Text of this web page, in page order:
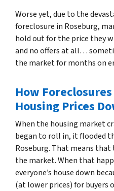
Worse yet, due to the
foreclosure in Roseburg,
hold out for the price they
and no offers at all…
the market for months on
How
Housing Prices
When the housing market
began to roll in, it flooded
Roseburg. That means
the market. When that
everyone’s house down
(at lower prices) for buyers